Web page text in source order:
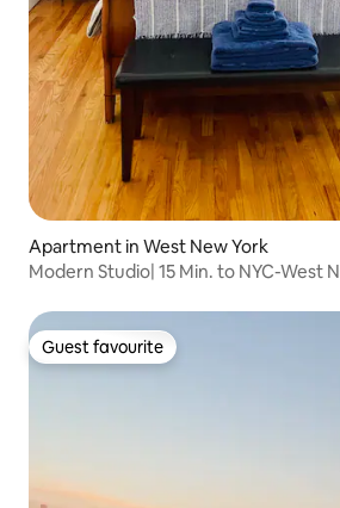
Apartment in West New York
Modern Studio| 15 Min. to NYC-West
Guest favourite
Guest favourite